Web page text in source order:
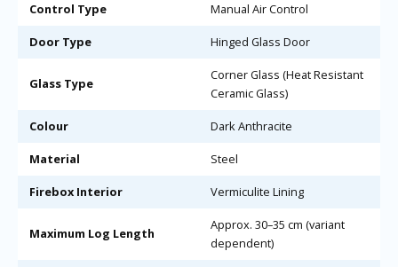
Control Type Manual Air Control
Door Type Hinged Glass Door
Glass Type
Corner Glass (Heat Resistant
Ceramic Glass)
Colour Dark Anthracite
Material Steel
Firebox Interior Vermiculite Lining
Maximum Log Length
Approx. 30–35 cm (variant
dependent)